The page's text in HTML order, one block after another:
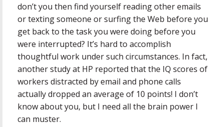
don’t you then find yourself reading other emails
or texting someone or surfing the Web before you
get back to the task you were doing before you
were interrupted? It’s hard to accomplish
thoughtful work under such circumstances. In fact,
another study at HP reported that the IQ scores of
workers distracted by email and phone calls
actually dropped an average of 10 points! I don’t
know about you, but I need all the brain power I
can muster.